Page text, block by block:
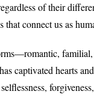
of their
that connect us as
captivated hearts